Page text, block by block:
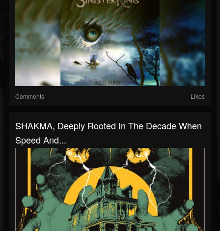
Comments Likes
SHAKMA, Deeply Rooted In The Decade When
Speed And...